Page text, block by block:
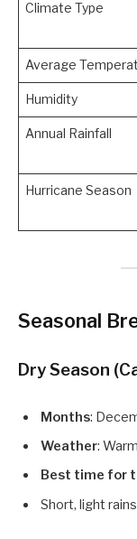
Climate Type
Average
Humidity
Annual Rainfall
Hurricane Season
Seasonal
Dry Season
Months:
Weather:
Best time for
Short, light